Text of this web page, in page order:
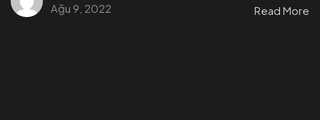
Ağu 9, 2022
Read More